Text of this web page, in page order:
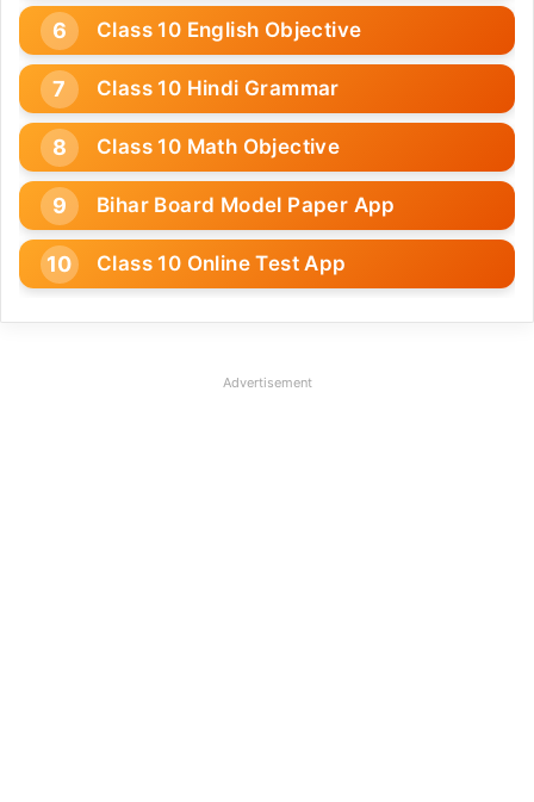
Class 10 English Objective
Class 10 Hindi Grammar
Class 10 Math Objective
Bihar Board Model Paper App
Class 10 Online Test App
Advertisement